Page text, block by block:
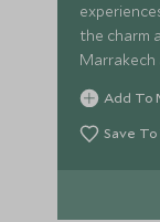
the charm
of
beach
in which
Add To
Save